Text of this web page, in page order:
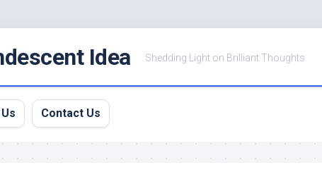
Idea Shedding Light on Brilliant Thoughts
Contact Us